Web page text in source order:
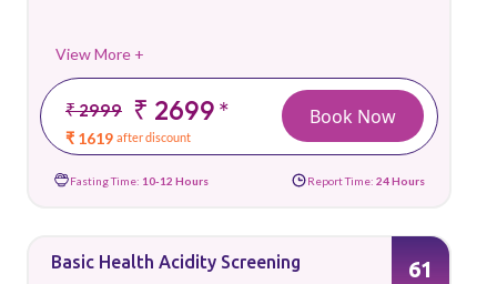
View More +
₹ 2999 ₹ 2699*
₹ 1619 after discount
Book Now
Fasting Time: 10-12 Hours Report Time: 24 Hours
Basic Health Acidity Screening 61